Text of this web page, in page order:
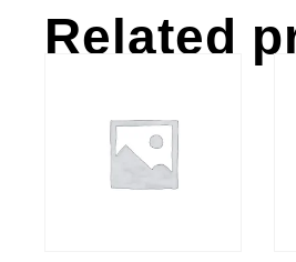
Related